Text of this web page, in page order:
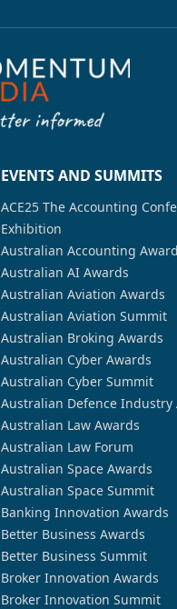
EVENTS AND SUMMITS
ACE25 The Accounting
Exhibition
Australian Accounting
Australian AI Awards
Australian Aviation Awards
Australian Aviation Summit
Australian Broking Awards
Australian Cyber Awards
Australian Cyber Summit
Australian Defence Industry
Australian Law Awards
Australian Law Forum
Australian Space Awards
Australian Space Summit
Banking Innovation Awards
Better Business Awards
Better Business Summit
Broker Innovation Awards
Broker Innovation Summit